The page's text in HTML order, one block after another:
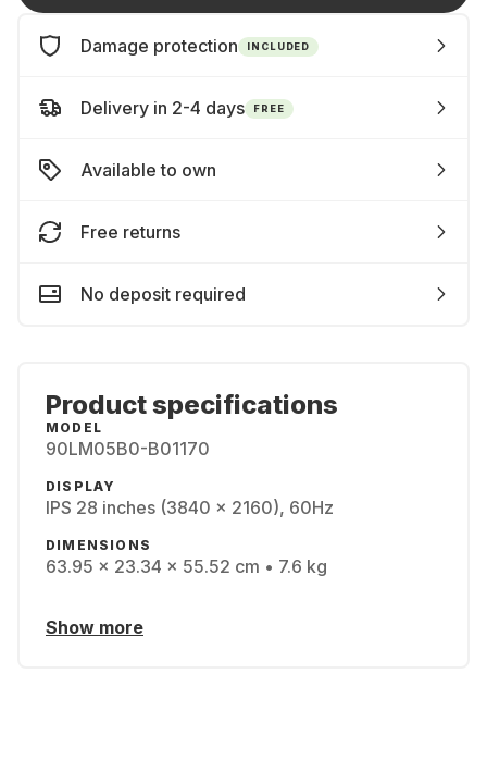
Damage protection INCLUDED
Delivery in 2-4 days FREE
Available to own
Free returns
No deposit required
Product specifications
MODEL
90LM05B0-B01170
DISPLAY
IPS 28 inches (3840 x 2160), 60Hz
DIMENSIONS
63.95 x 23.34 x 55.52 cm • 7.6 kg
Show more